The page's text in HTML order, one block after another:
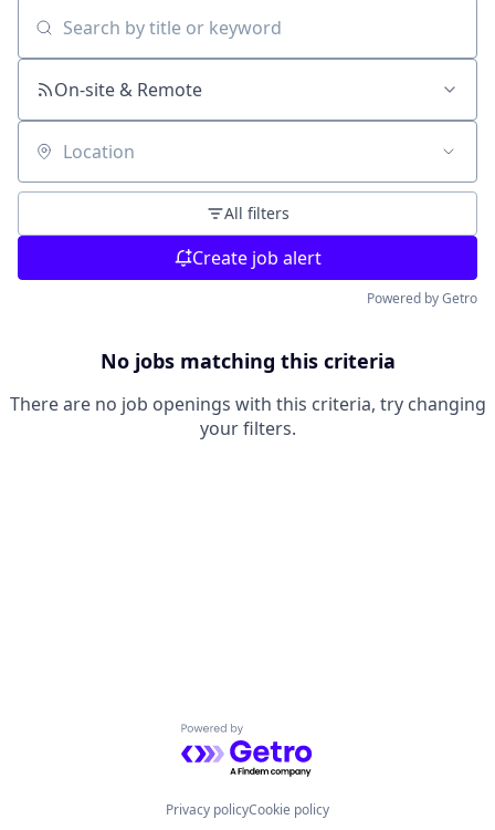
Search by title or keyword
On-site & Remote
Location
All filters
Create job alert
Powered by Getro
No jobs matching this criteria
There are no job openings with this criteria, try changing
your filters.
Powered by Getro.com
Privacy policyCookie policy